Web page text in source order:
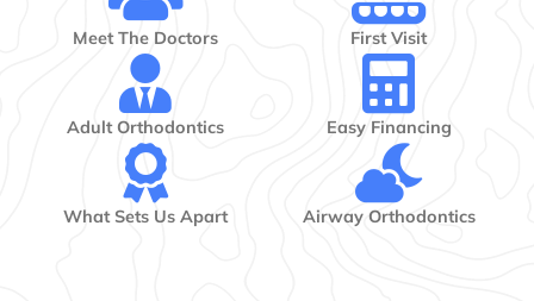
Meet The Doctors
Adult Orthodontics
What Sets Us Apart
First Visit
Easy Financing
Airway Orthodontics